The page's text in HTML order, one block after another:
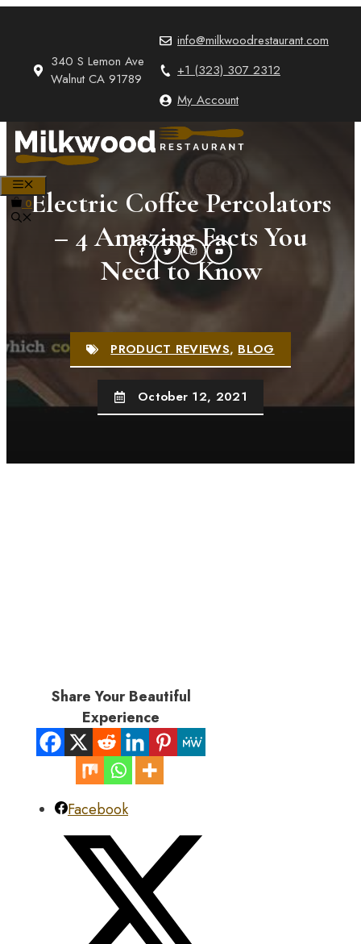
340 S Lemon Ave
Walnut CA 91789
info@milkwoodrestaurant.com
+1 (323) 307 2312
My Account
0Electric Coffee Percolators
– 4 Amazing Facts You
Need to Know
PRODUCT REVIEWS,BLOG
October 12, 2021
Share Your Beautiful
Experience
Facebook